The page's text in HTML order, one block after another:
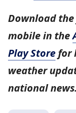
Download the
mobile in the
Play Store for
weather
national news.